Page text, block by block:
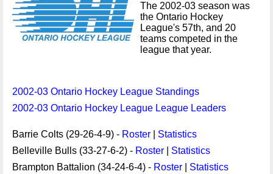
The 2002-03 season was
the Ontario Hockey
League's 57th, and 20
teams competed in the
league that year.
2002-03 Ontario Hockey League Standings
2002-03 Ontario Hockey League League Leaders
Barrie Colts (29-26-4-9) - Roster
Statistics
Belleville Bulls (33-27-6-2) - Roster
Statistics
Brampton Battalion (34-24-6-4) - Roster
Statistics